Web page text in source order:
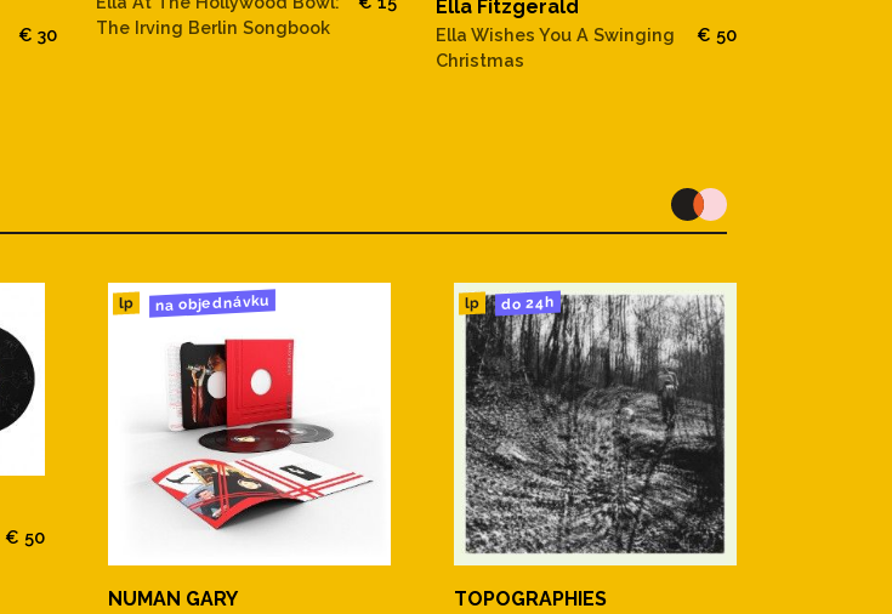
€ 30
The Irving Berlin Songbook
Ella Fitzgerald
Ella Wishes You A Swinging
Christmas
€ 50
€ 50
lp na objednávku
NUMAN GARY
lp do 24h
TOPOGRAPHIES